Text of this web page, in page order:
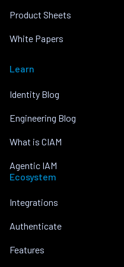
Product Sheets
White Papers
Learn
Identity Blog
Engineering Blog
What is CIAM
Agentic IAM
Ecosystem
Integrations
Authenticate
Features